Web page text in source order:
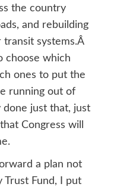
the country
and rebuilding
transit systems.Â
choose which
ones to put the
running out of
done just that, just
Congress will
a plan not
Fund, I put